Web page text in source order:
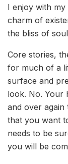
I enjoy with
charm of
the bliss of
Core stories,
for much of a
surface and
look. No. Your
and over
that you want
needs to be
you will be